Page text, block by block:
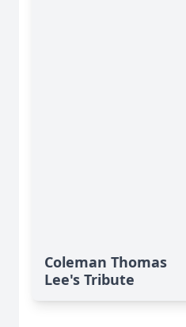
Coleman Thomas
Lee's Tribute